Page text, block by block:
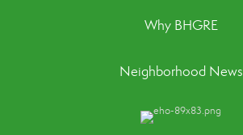
Why BHGRE
Neighborhood News